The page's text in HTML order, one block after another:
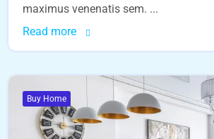
maximus venenatis sem. ...
Read more
Buy Home